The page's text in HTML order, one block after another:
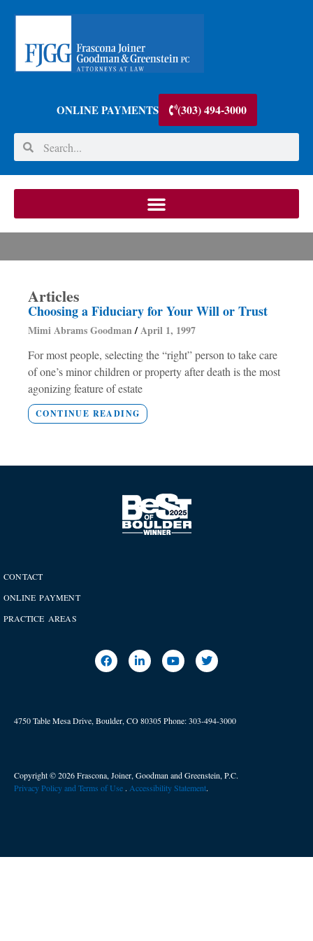
ONLINE PAYMENTS (303) 494-3000
Articles
Choosing a Fiduciary for Your Will or Trust
Mimi Abrams Goodman April 1, 1997
For most people, selecting the “right” person to take care
of one’s minor children or property after death is the most
agonizing feature of estate
CONTINUE READING
CONTACT
ONLINE PAYMENT
PRACTICE AREAS
4750 Table Mesa Drive, Boulder, CO 80305Phone:303-494-3000
Copyright © 2026 Frascona, Joiner, Goodman and Greenstein, P.C.
Privacy Policy and Terms of Use . ​ Accessibility Statement.